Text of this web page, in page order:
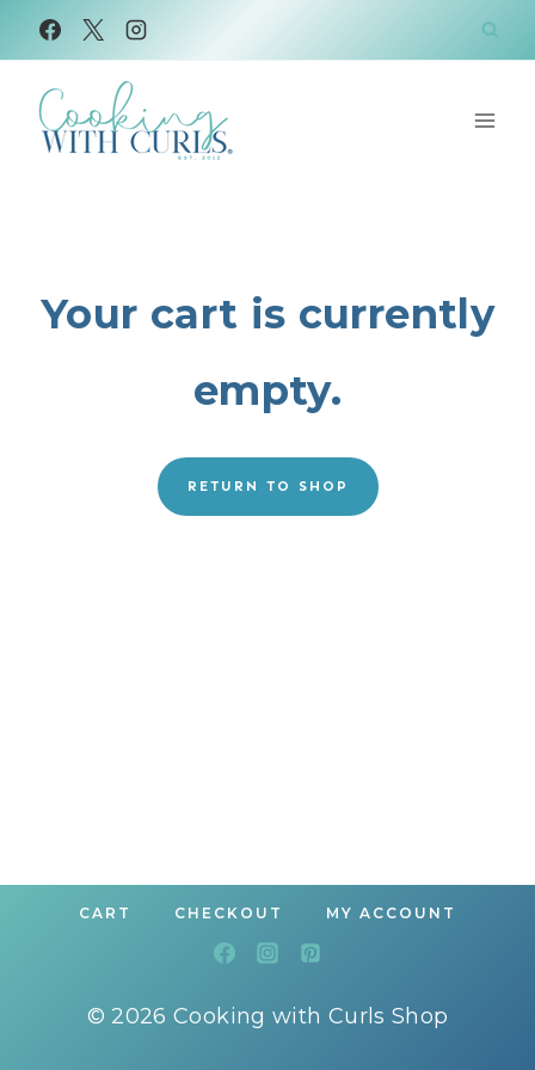
Skip
to
content
Your cart is currently
empty.
RETURN TO SHOP
CART CHECKOUT MY ACCOUNT
© 2026 Cooking with Curls Shop